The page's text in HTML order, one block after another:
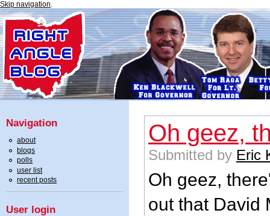
Skip navigation.
Navigation
about
blogs
polls
user list
recent posts
User login
Oh geez,
Submitted by Eric
Oh geez,
out that David